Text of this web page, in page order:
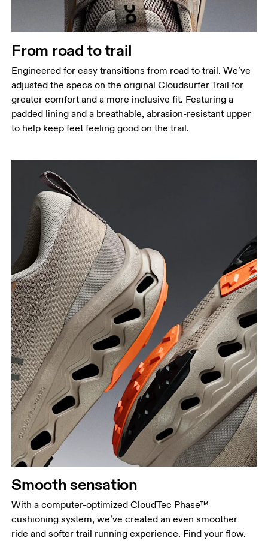
From road to trail
Engineered for easy transitions from road to trail. We’ve
adjusted the specs on the original Cloudsurfer Trail for
greater comfort and a more inclusive fit. Featuring a
padded lining and a breathable, abrasion-resistant upper
to help keep feet feeling good on the trail.
Smooth sensation
With a computer-optimized CloudTec Phase™
cushioning system, we’ve created an even smoother
ride and softer trail running experience. Find your flow.